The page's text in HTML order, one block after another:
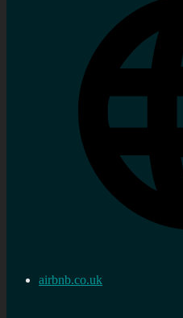
airbnb.co.uk